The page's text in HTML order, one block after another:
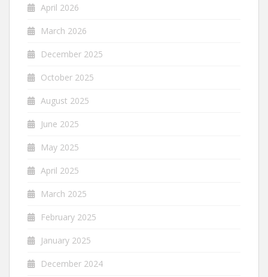
April 2026
March 2026
December 2025
October 2025
August 2025
June 2025
May 2025
April 2025
March 2025
February 2025
January 2025
December 2024